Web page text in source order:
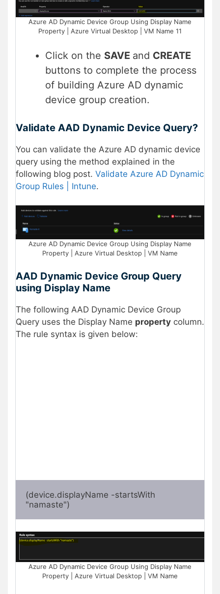
Azure AD Dynamic Device Group Using Display Name
Property | Azure Virtual Desktop | VM Name 11
Click on the SAVE and CREATE
buttons to complete the process
of building Azure AD dynamic
device group creation.
Validate AAD Dynamic Device Query?
You can validate the Azure AD dynamic device
query using the method explained in the
following blog post. Validate Azure AD Dynamic
Group Rules | Intune.
Azure AD Dynamic Device Group Using Display Name
Property | Azure Virtual Desktop | VM Name
AAD Dynamic Device Group Query
using Display Name
The following AAD Dynamic Device Group
Query uses the Display Name property column.
The rule syntax is given below:
(device.displayName -startsWith
"namaste")
Azure AD Dynamic Device Group Using Display Name
Property | Azure Virtual Desktop | VM Name